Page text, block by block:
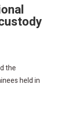
the
held in